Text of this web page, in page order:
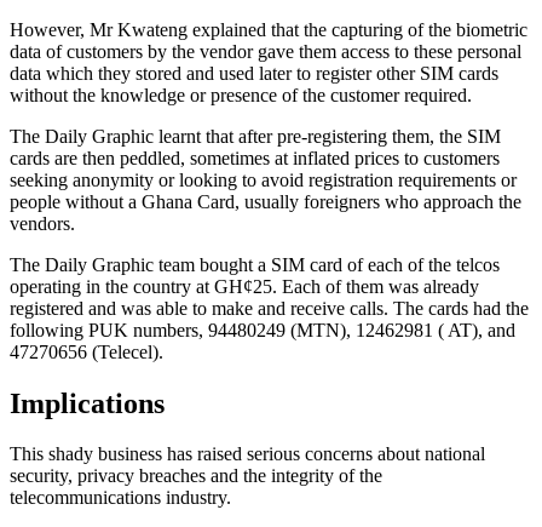
However, Mr Kwateng explained that the capturing of the biometric
data of customers by the vendor gave them access to these personal
data which they stored and used later to register other SIM cards
without the knowledge or presence of the customer required.
The Daily Graphic learnt that after pre-registering them, the SIM
cards are then peddled, sometimes at inflated prices to customers
seeking anonymity or looking to avoid registration requirements or
people without a Ghana Card, usually foreigners who approach the
vendors.
The Daily Graphic team bought a SIM card ofeach of the telcos
operating in the country at GH¢25. Each of them was already
registered and was able to make and receive calls. The cards had the
following PUK numbers, 94480249 (MTN), 12462981 ( AT), and
47270656 (Telecel).
Implications
This shady business has raised serious concerns about national
security, privacy breaches and the integrity of the
telecommunications industry.